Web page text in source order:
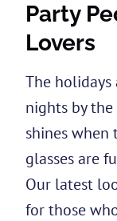
Party
Lovers
The holidays
nights by the
shines when
glasses are
Our latest
for those